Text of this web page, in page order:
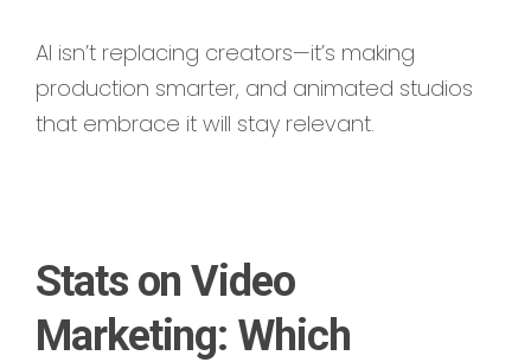
AI isn’t replacing creators—it’s making
production smarter, and animated studios
that embrace it will stay relevant.
Stats on Video
Marketing: Which